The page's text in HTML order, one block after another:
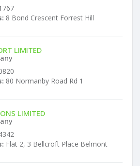
8 Bond Crescent Forrest Hill
LIMITED
80 Normanby Road Rd 1
LIMITED
Flat 2, 3 Bellcroft Place Belmont